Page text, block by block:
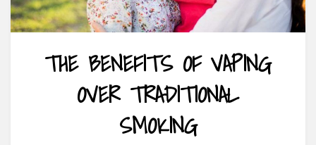
THE BENEFITS OF VAPING
OVER TRADITIONAL
SMOKING